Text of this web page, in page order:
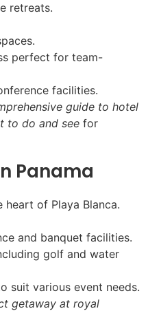
retreats.
perfect for team-
facilities.
guide to hotel
to do and see for
Panama
heart of Playa Blanca.
and banquet facilities.
golf and water
suit various event needs.
getaway at royal